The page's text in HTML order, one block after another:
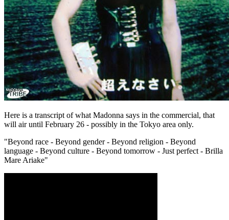
Here is a transcript of what Madonna says in the commercial, that
will air until February 26 - possibly in the Tokyo area only.
"Beyond race - Beyond gender - Beyond religion - Beyond
language - Beyond culture - Beyond tomorrow - Just perfect - Brilla
Mare Ariake"